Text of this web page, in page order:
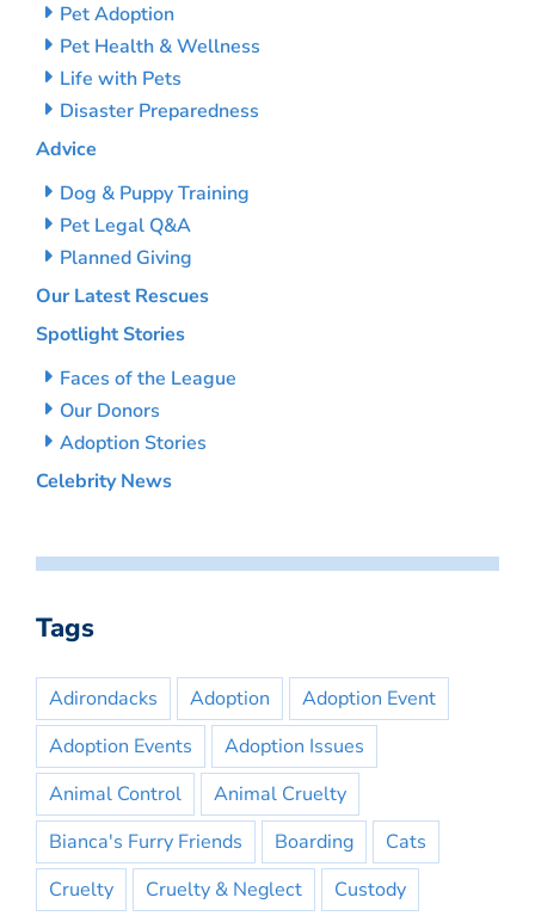
Pet Adoption
Pet Health & Wellness
Life with Pets
Disaster Preparedness
Advice
Dog & Puppy Training
Pet Legal Q&A
Planned Giving
Our Latest Rescues
Spotlight Stories
Faces of the League
Our Donors
Adoption Stories
Celebrity News
Tags
Adirondacks Adoption
Adoption Event
Adoption Events
Adoption Issues
Animal Control
Animal Cruelty
Bianca's Furry Friends
Boarding
Cats
Cruelty
Cruelty & Neglect Custody